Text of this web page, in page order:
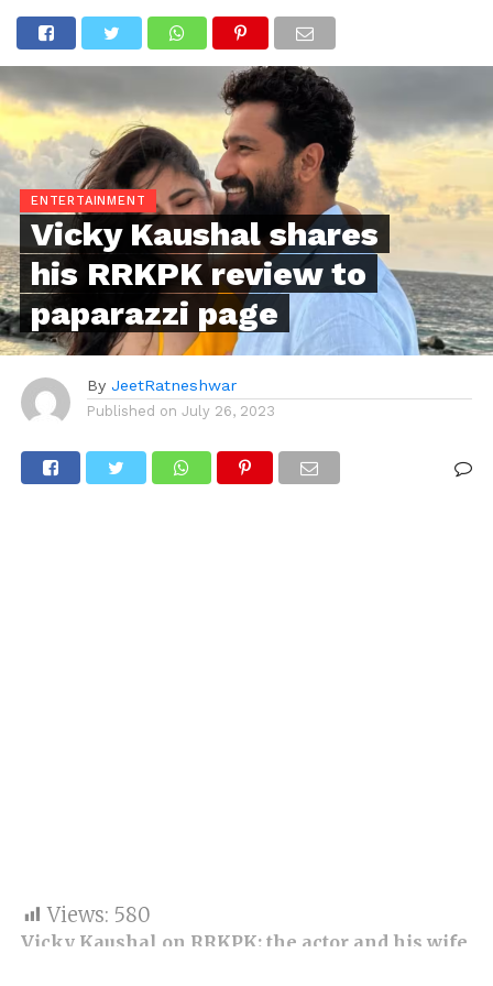
ENTERTAINMENT
Vicky Kaushal shares
his RRKPK review to
paparazzi page
By JeetRatneshwar
Published on July 26, 2023
Views: 580
Vicky Kaushal on RRKPK: the actor and his wife